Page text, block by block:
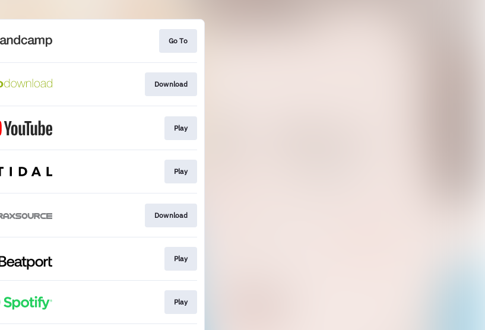
Go To
Download
Play
Play
Download
Play
Play